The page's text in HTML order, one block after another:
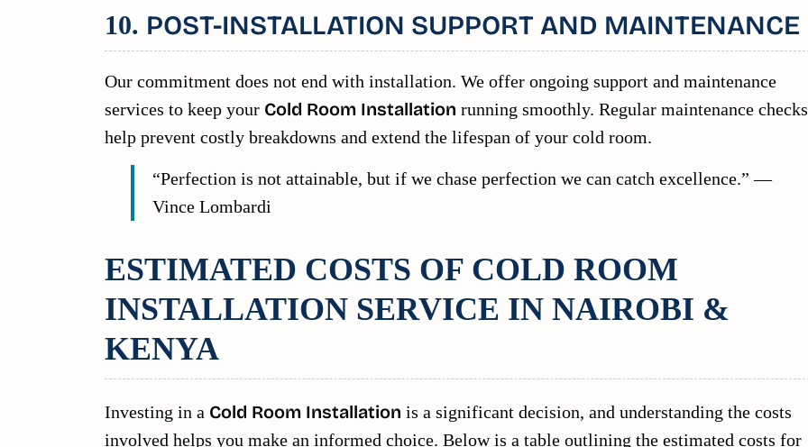
10. POST-INSTALLATION SUPPORT AND MAINTENANCE
Our commitment does not end with installation. We offer ongoing support and maintenance
services to keep your Cold Room Installation running smoothly. Regular maintenance checks
help prevent costly breakdowns and extend the lifespan of your cold room.
“Perfection is not attainable, but if we chase perfection we can catch excellence.” —
Vince Lombardi
ESTIMATED COSTS OF COLD ROOM
INSTALLATION SERVICE IN NAIROBI &
KENYA
Investing in a Cold Room Installation is a significant decision, and understanding the costs
involved helps you make an informed choice. Below is a table outlining the estimated costs for